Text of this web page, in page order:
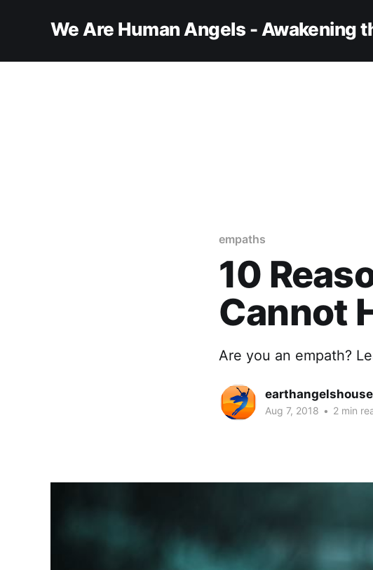
We Are Human Angels - Awakening
empaths
10
Cannot
Are you an empath?
earthangelshouse
Aug 7, 2018 • 2 min